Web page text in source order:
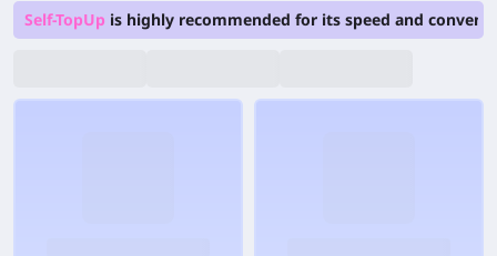
Self-TopUp is highly recommended for its speed and